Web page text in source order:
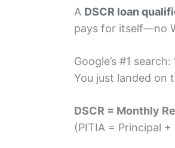
A DSCR loan
pays for itself—no
Google’s #1 search:
You just landed on
DSCR = Monthly
(PITIA = Principal